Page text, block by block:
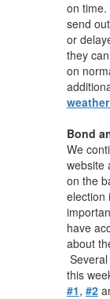
on
send
or
they
on
Bond
We
website
on the
election
have
about
this
#1, #2